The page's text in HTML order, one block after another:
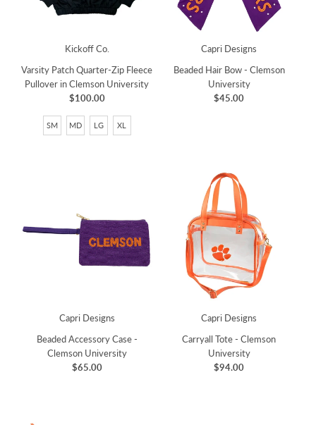
Kickoff Co.
Varsity Patch Quarter-Zip Fleece
Pullover in Clemson University
$100.00
SM MD LG XL
Capri Designs
Beaded Hair Bow - Clemson
University
$45.00
Capri Designs
Beaded Accessory Case -
Clemson University
$65.00
Capri Designs
Carryall Tote - Clemson
University
$94.00